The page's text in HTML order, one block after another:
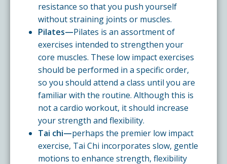
resistance so that you push yourself
without straining joints or muscles.
Pilates—Pilates is an assortment of
exercises intended to strengthen your
core muscles. These low impact exercises
should be performed in a specific order,
so you should attend a class until you are
familiar with the routine. Although this is
not a cardio workout, it should increase
your strength and flexibility.
Tai chi—perhaps the premier low impact
exercise, Tai Chi incorporates slow, gentle
motions to enhance strength, flexibility